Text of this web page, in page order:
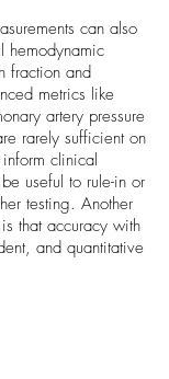
can also
hemodynamic
fraction and
metrics like
artery pressure
rarely sufficient on
clinical
useful to rule-in or
testing. Another
that accuracy with
and quantitative